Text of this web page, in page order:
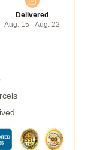
Delivered
Aug. 15 - Aug. 22